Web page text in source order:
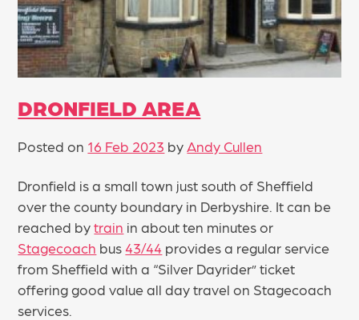
DRONFIELD AREA
Posted on 16 Feb 2023 by Andy Cullen
Dronfield is a small town just south of Sheffield
over the county boundary in Derbyshire. It can be
reached bytrain in about ten minutes or
Stagecoach bus43/44 provides a regular service
from Sheffield with a “Silver Dayrider” ticket
offering good value all day travel on Stagecoach
services.